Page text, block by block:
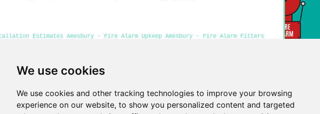
We use cookies
We use cookies and other tracking technologies to improve your browsing
experience on our website, to show you personalized content and targeted
Estimates Amesbury - Fire Alarm Upkeep Amesbury - Fire Alarm Fitters
Services Amesbury - Fire Alarm Systems Amesbury
UK
Privacy